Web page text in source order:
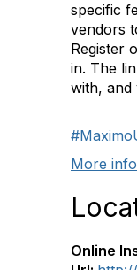
specific
vendors
Register
in. The
with, and
More
Online